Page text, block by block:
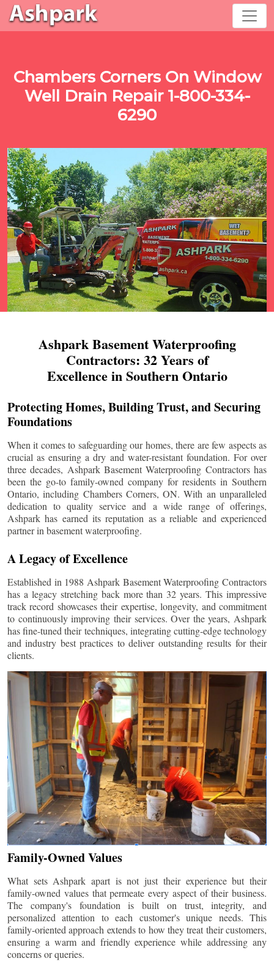
Chambers Corners On Window
Well Drain Repair 1-800-334-
6290
Ashpark Basement Waterproofing
Contractors: 32 Years of
Excellence in Southern Ontario
Protecting Homes, Building Trust, and Securing
Foundations
When it comes to safeguarding our homes, there are few aspects as
crucial as ensuring a dry and water-resistant foundation. For over
three decades, Ashpark Basement Waterproofing Contractors has
been the go-to family-owned company for residents in Southern
Ontario, including Chambers Corners, ON. With an unparalleled
dedication to quality service and a wide range of offerings,
Ashpark has earned its reputation as a reliable and experienced
partner in basement waterproofing.
A Legacy of Excellence
Established in 1988 Ashpark Basement Waterproofing Contractors
has a legacy stretching back more than 32 years. This impressive
track record showcases their expertise, longevity, and commitment
to continuously improving their services. Over the years, Ashpark
has fine-tuned their techniques, integrating cutting-edge technology
and industry best practices to deliver outstanding results for their
clients.
Family-Owned Values
What sets Ashpark apart is not just their experience but their
family-owned values that permeate every aspect of their business.
The company's foundation is built on trust, integrity, and
personalized attention to each customer's unique needs. This
family-oriented approach extends to how they treat their customers,
ensuring a warm and friendly experience while addressing any
concerns or queries.